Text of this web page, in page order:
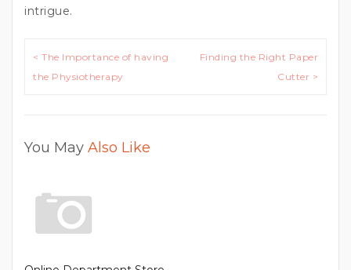
intrigue.
Post
navigation
< The Importance of having
the Physiotherapy
Finding the Right Paper
Cutter >
You May Also Like